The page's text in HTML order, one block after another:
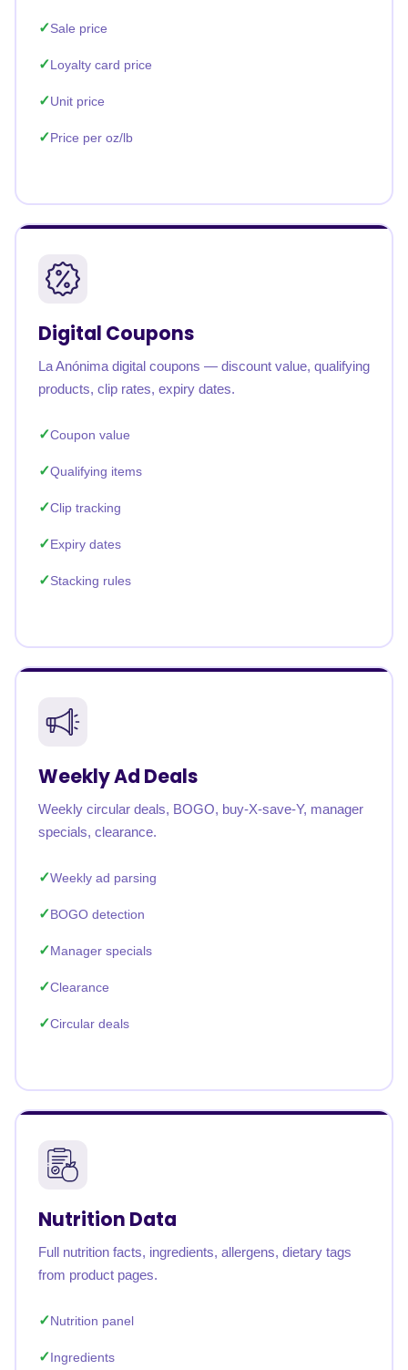
Sale price
Loyalty card price
Unit price
Price per oz/lb
Digital Coupons
La Anónima digital coupons — discount value, qualifying
products, clip rates, expiry dates.
Coupon value
Qualifying items
Clip tracking
Expiry dates
Stacking rules
Weekly Ad Deals
Weekly circular deals, BOGO, buy-X-save-Y, manager
specials, clearance.
Weekly ad parsing
BOGO detection
Manager specials
Clearance
Circular deals
Nutrition Data
Full nutrition facts, ingredients, allergens, dietary tags
from product pages.
Nutrition panel
Ingredients